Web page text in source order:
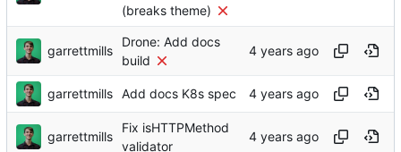
(breaks theme)
garrettmills
Drone: Add docs
build
garrettmills Add docs K8s spec
garrettmills
Fix isHTTPMethod
validator